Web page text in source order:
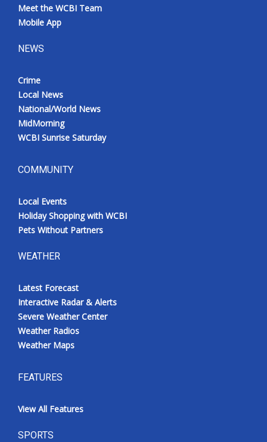
Meet the WCBI Team
Mobile App
NEWS
Crime
Local News
National/World News
MidMorning
WCBI Sunrise Saturday
COMMUNITY
Local Events
Holiday Shopping with WCBI
Pets Without Partners
WEATHER
Latest Forecast
Interactive Radar & Alerts
Severe Weather Center
Weather Radios
Weather Maps
FEATURES
View All Features
SPORTS